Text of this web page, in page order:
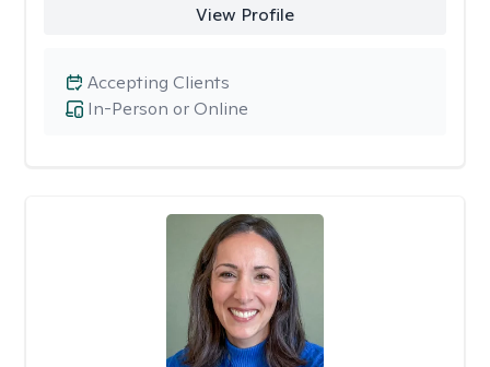
View Profile
In-Person or Online
Accepting Clients